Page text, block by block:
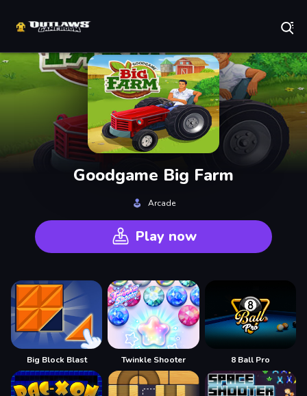
Goodgame Big Farm
Arcade
Play now
Big Block Blast Twinkle Shooter 8 Ball Pro